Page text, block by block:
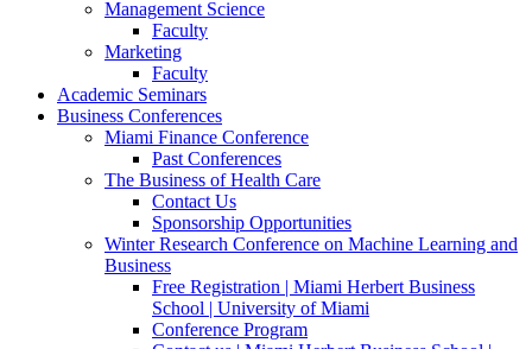
Management Science
Faculty
Marketing
Faculty
Academic Seminars
Business Conferences
Miami Finance Conference
Past Conferences
The Business of Health Care
Contact Us
Sponsorship Opportunities
Winter Research Conference on Machine Learning and
Business
Free Registration | Miami Herbert Business
School | University of Miami
Conference Program